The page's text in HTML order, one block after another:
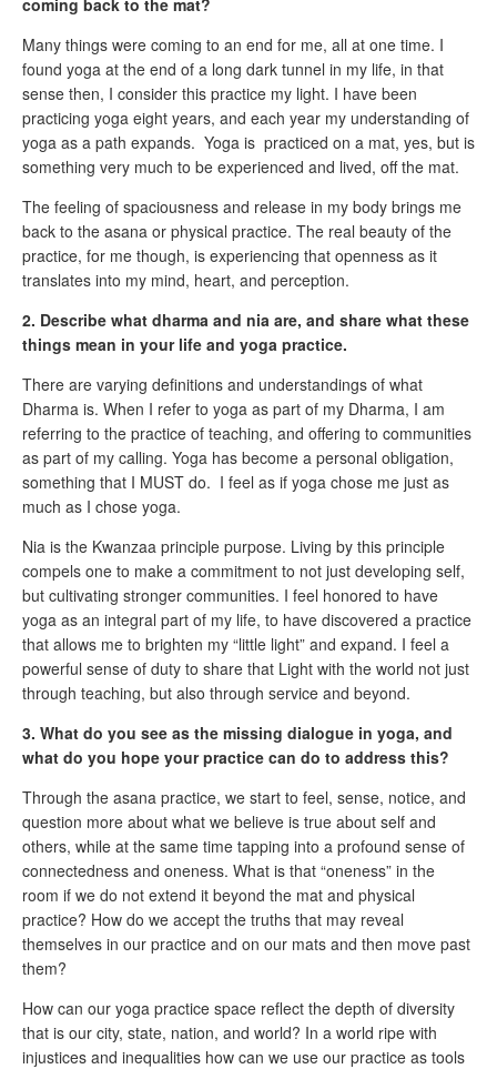
coming back to the mat?
Many things were coming to an end for me, all at one time. I
found yoga at the end of a long dark tunnel in my life, in that
sense then, I consider this practice my light. I have been
practicing yoga eight years, and each year my understanding of
yoga as a path expands. Yoga is practiced on a mat, yes, but is
something very much to be experienced and lived, off the mat.
The feeling of spaciousness and release in my body brings me
back to the asana or physical practice. The real beauty of the
practice, for me though, is experiencing that openness as it
translates into my mind, heart, and perception.
2. Describe what dharma and nia are, and share what these
things mean in your life and yoga practice.
There are varying definitions and understandings of what
Dharma is. When I refer to yoga as part of my Dharma, I am
referring to the practice of teaching, and offering to communities
as part of my calling. Yoga has become a personal obligation,
something that I MUST do. I feel as if yoga chose me just as
much as I chose yoga.
Nia is the Kwanzaa principle purpose. Living by this principle
compels one to make a commitment to not just developing self,
but cultivating stronger communities. I feel honored to have
yoga as an integral part of my life, to have discovered a practice
that allows me to brighten my “little light” and expand. I feel a
powerful sense of duty to share that Light with the world not just
through teaching, but also through service and beyond.
3. What do you see as the missing dialogue in yoga, and
what do you hope your practice can do to address this?
Through the asana practice, we start to feel, sense, notice, and
question more about what we believe is true about self and
others, while at the same time tapping into a profound sense of
connectedness and oneness. What is that “oneness” in the
room if we do not extend it beyond the mat and physical
practice? How do we accept the truths that may reveal
themselves in our practice and on our mats and then move past
them?
How can our yoga practice space reflect the depth of diversity
that is our city, state, nation, and world? In a world ripe with
injustices and inequalities how can we use our practice as tools